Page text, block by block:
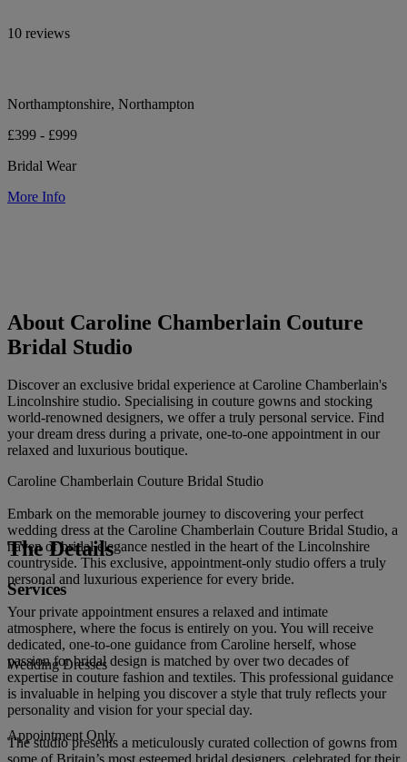
10 reviews
Northamptonshire, Northampton
£399 - £999
Bridal Wear
More Info
About Caroline Chamberlain Couture
Bridal Studio
Discover an exclusive bridal experience at Caroline Chamberlain's
Lincolnshire studio. Specialising in couture gowns and stocking
world-renowned designers, we offer a truly personal service. Find
your dream dress during a private, one-to-one appointment in our
relaxed and luxurious boutique.
Caroline Chamberlain Couture Bridal Studio
Embark on the memorable journey to discovering your perfect
wedding dress at the Caroline Chamberlain Couture Bridal Studio, a
haven of bridal elegance nestled in the heart of the Lincolnshire
countryside. This exclusive, appointment-only studio offers a truly
personal and luxurious experience for every bride.
Your private appointment ensures a relaxed and intimate
atmosphere, where the focus is entirely on you. You will receive
dedicated, one-to-one guidance from Caroline herself, whose
passion for bridal design is matched by over two decades of
expertise in couture fashion and textiles. This professional guidance
is invaluable in helping you discover a style that truly reflects your
personality and vision for your special day.
The studio presents a meticulously curated collection of gowns from
The Details
Services
Wedding Dresses
Appointment Only